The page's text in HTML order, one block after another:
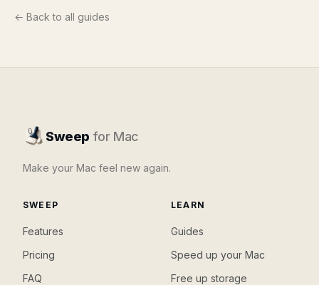
← Back to all guides
Sweep for Mac
Make your Mac feel new again.
SWEEP
Features
Pricing
FAQ
LEARN
Guides
Speed up your Mac
Free up storage